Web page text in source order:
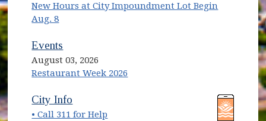
New Hours at City Impoundment Lot Begin
Aug. 8
Events
August 03, 2026
Restaurant Week 2026
(opens in new window)
City Info
• Call 311 for Help